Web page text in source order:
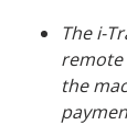
The i-
the